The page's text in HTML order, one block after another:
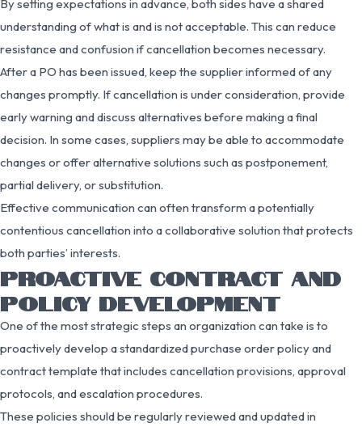
By setting expectations in advance, both sides have a shared
understanding of what is and is not acceptable. This can reduce
resistance and confusion if cancellation becomes necessary.
After a PO has been issued, keep the supplier informed of any
changes promptly. If cancellation is under consideration, provide
early warning and discuss alternatives before making a final
decision. In some cases, suppliers may be able to accommodate
changes or offer alternative solutions such as postponement,
partial delivery, or substitution.
Effective communication can often transform a potentially
contentious cancellation into a collaborative solution that protects
both parties’ interests.
PROACTIVE CONTRACT AND
POLICY DEVELOPMENT
One of the most strategic steps an organization can take is to
proactively develop a standardized purchase order policy and
contract template that includes cancellation provisions, approval
protocols, and escalation procedures.
These policies should be regularly reviewed and updated in